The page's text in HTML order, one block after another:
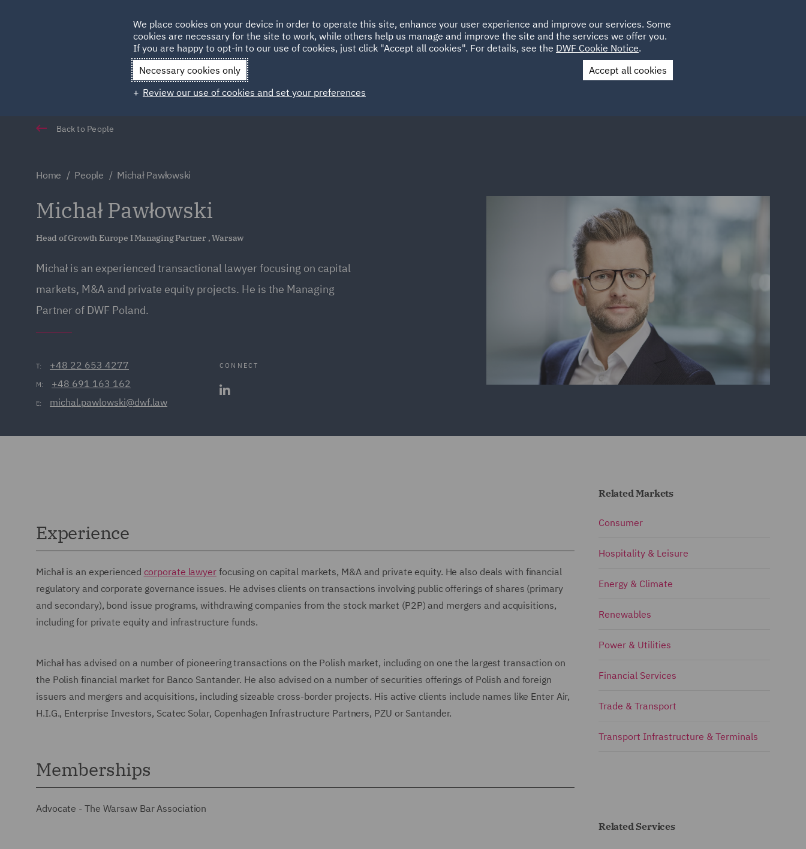
HOME ABOUT SUSTAINABILITY LOCATIONS CAREERS
Qatar Spain UAE UK
Contact Us
Back to People
Home People Michał Pawłowski
Michał Pawłowski
Head of Growth Europe I Managing Partner , Warsaw
Michał is an experienced transactional lawyer focusing on capital
markets, M&A and private equity projects. He is the Managing
Partner of DWF Poland.
T: +48 22 653 4277
M: +48 691 163 162
E: michal.pawlowski@dwf.law
CONNECT
Experience
Michał is an experienced corporate lawyerfocusing on capital markets, M&A and private equity. He also deals with financial
regulatory and corporate governance issues. He advises clients on transactions involving public offerings of shares (primary
and secondary), bond issue programs, withdrawing companies from the stock market (P2P) and mergers and acquisitions,
including for private equity and infrastructure funds.
Michał has advised on a number of pioneering transactions on the Polish market, including on one the largest transaction on
the Polish financial market for Banco Santander. He also advised on a number of securities offerings of Polish and foreign
issuers and mergers and acquisitions, including sizeable cross-border projects. His active clients include names like Enter Air,
H.I.G., Enterprise Investors, Scatec Solar, Copenhagen Infrastructure Partners, PZU or Santander.
Memberships
Advocate - The Warsaw Bar Association
Related Markets
Consumer
Hospitality & Leisure
Energy & Climate
Renewables
Power & Utilities
Financial Services
Trade & Transport
Transport Infrastructure & Terminals
Related Services
We place cookies on your device in order to operate this site, enhance your user experience and improve our services. Some
cookies are necessary for the site to work, while others help us manage and improve the site and the services we offer you.
If you are happy to opt-in to our use of cookies, just click "Accept all cookies". For details, see the DWF Cookie Notice.
Necessary cookies only
Accept all cookies
Review our use of cookies and set your preferences